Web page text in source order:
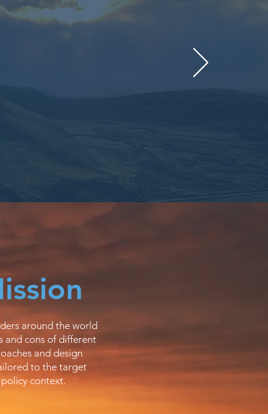
around the world
and cons of different
and design
to the target
context.